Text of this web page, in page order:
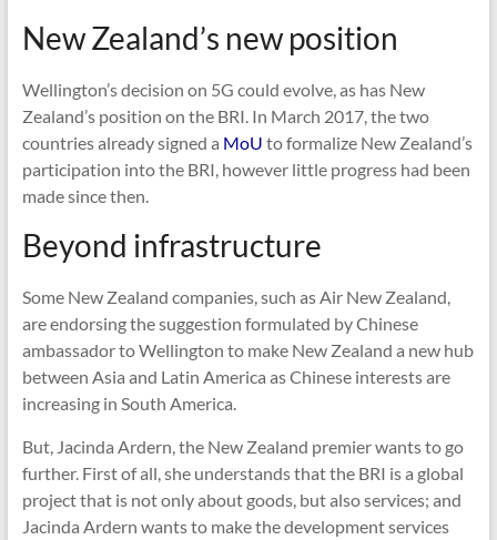
New Zealand’s new position
Wellington’s decision on 5G could evolve, as has New
Zealand’s position on the BRI. In March 2017, the two
countries already signed a MoU to formalize New Zealand’s
participation into the BRI, however little progress had been
made since then.
Beyond infrastructure
Some New Zealand companies, such as Air New Zealand,
are endorsing the suggestion formulated by Chinese
ambassador to Wellington to make New Zealand a new hub
between Asia and Latin America as Chinese interests are
increasing in South America.
But, Jacinda Ardern, the New Zealand premier wants to go
further. First of all, she understands that the BRI is a global
project that is not only about goods, but also services; and
Jacinda Ardern wants to make the development services